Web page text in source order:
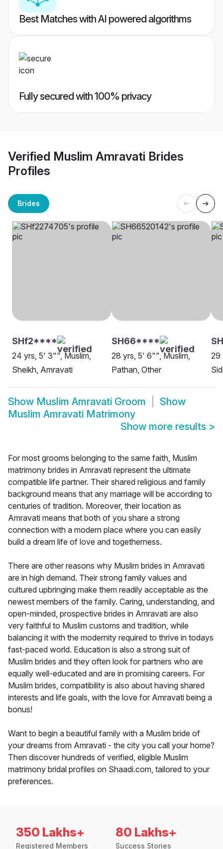
Best Matches with AI powered algorithms
Fully secured with 100% privacy
Verified Muslim Amravati Brides
Profiles
Brides
SHf2****
24 yrs, 5' 3"", Muslim,
Sheikh, Amravati
SH66****
28 yrs, 5' 6"", Muslim,
Pathan, Other
29
Show Muslim Amravati Groom
Show
Muslim Amravati Matrimony
Show more results >
For most grooms belonging to the same faith, Muslim
matrimony brides in Amravati represent the ultimate
compatible life partner. Their shared religious and family
background means that any marriage will be according to
centuries of tradition. Moreover, their location as
Amravati means that both of you share a strong
connection with a modern place where you can easily
build a dream life of love and togetherness.
There are other reasons why Muslim brides in Amravati
are in high demand. Their strong family values and
cultured upbringing make them readily acceptable as the
newest members of the family. Caring, understanding, and
open-minded, prospective brides in Amravati are also
very faithful to Muslim customs and tradition, while
balancing it with the modernity required to thrive in todays
fast-paced world. Education is also a strong suit of
Muslim brides and they often look for partners who are
equally well-educated and are in promising careers. For
Muslim brides, compatibility is also about having shared
interests and life goals, with the love for Amravati being a
bonus!
Want to begin a beautiful family with a Muslim bride of
your dreams from Amravati - the city you call your home?
Then discover hundreds of verified, eligible Muslim
matrimony bridal profiles on Shaadi.com, tailored to your
preferences.
350 Lakhs+
Registered Members
80 Lakhs+
Success Stories